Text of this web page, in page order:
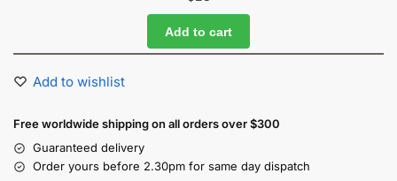
Add to cart
Add to wishlist
Free worldwide shipping on all orders over $300
Guaranteed delivery
Order yours before 2.30pm for same day dispatch